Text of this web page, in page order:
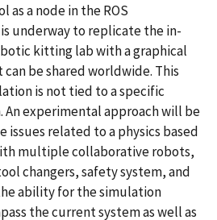
as a node in the ROS
underway to replicate the in-
kitting lab with a graphical
be shared worldwide. This
is not tied to a specific
experimental approach will be
related to a physics based
multiple collaborative robots,
changers, safety system, and
ability for the simulation
the current system as well as